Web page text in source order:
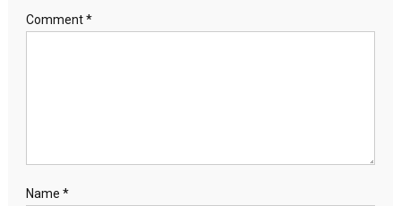
Comment*
Name *